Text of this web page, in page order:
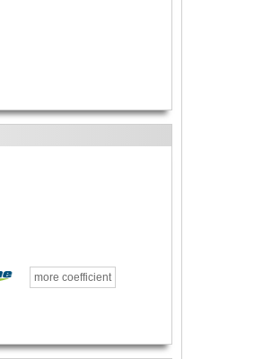
more coefficient